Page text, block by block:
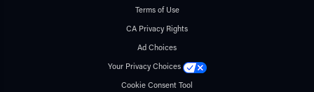
Terms of Use
CA Privacy Rights
Ad Choices
Your Privacy Choices
Cookie Consent Tool